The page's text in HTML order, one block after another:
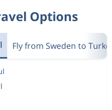
Options
Fly from Sweden to